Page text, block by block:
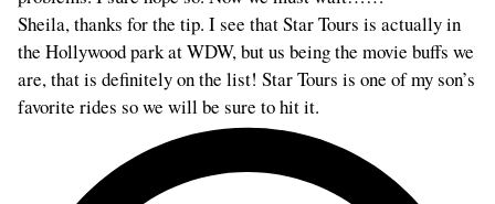
Sheila, thanks for the tip. I see that Star Tours is actually in
the Hollywood park at WDW, but us being the movie buffs we
are, that is definitely on the list! Star Tours is one of my son’s
favorite rides so we will be sure to hit it.